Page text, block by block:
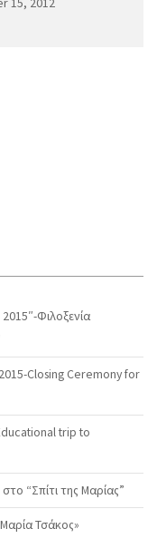
Φιλοξενία
Closing Ceremony for
trip to
“Σπίτι της Μαρίας”
Τσάκος»